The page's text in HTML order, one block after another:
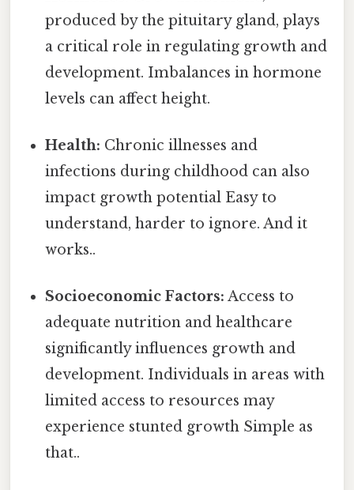
produced by the pituitary gland, plays
a critical role in regulating growth and
development. Imbalances in hormone
levels can affect height.
Health: Chronic illnesses and
infections during childhood can also
impact growth potential Easy to
understand, harder to ignore. And it
works..
Socioeconomic Factors: Access to
adequate nutrition and healthcare
significantly influences growth and
development. Individuals in areas with
limited access to resources may
experience stunted growth Simple as
that..